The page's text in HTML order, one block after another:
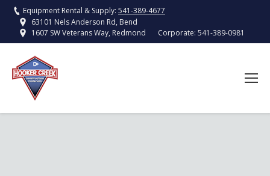
Equipment Rental & Supply: 541-389-4677
63101 Nels Anderson Rd, Bend
1607 SW Veterans Way, Redmond
Corporate: 541-389-0981